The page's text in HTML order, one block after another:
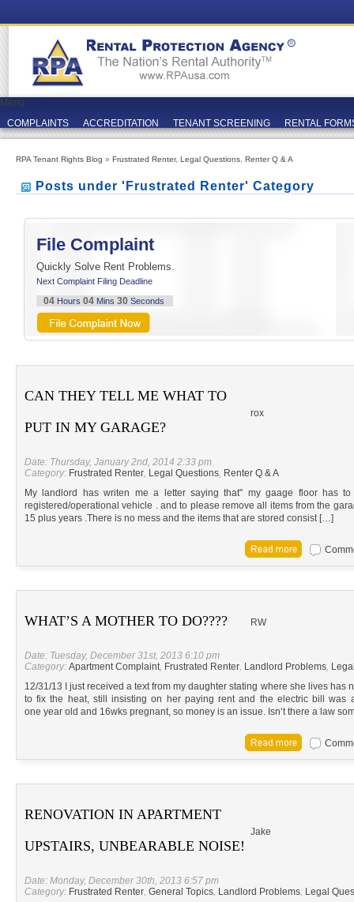
Menu
COMPLAINTS
ACCREDITATION TENANT SCREENING RENTAL
RPA Tenant Rights Blog » Frustrated Renter, Legal Questions Renter Q & A
Posts under 'Frustrated Renter' Category
File Complaint
Quickly Solve Rent Problems.
Next Complaint Filing Deadline
04Hours 04Mins 29 Seconds
CAN THEY TELL ME WHAT TO
PUT IN MY GARAGE?
rox
Date: Thursday, January 2nd, 2014 2:33 pm
Category: Frustrated Renter, Legal Questions, Renter Q & A
My landlord has writen me a letter saying that" my gaage floor has
registered/operational vehicle . and to please remove all items from the
15 plus years .There is no mess and the items that are stored consist […]
WHAT’S A MOTHER TO DO???? RW
Date: Tuesday, December 31st, 2013 6:10 pm
Category: Apartment Complaint, Frustrated Renter, Landlord Problems,
12/31/13 I just received a text from my daughter stating where she lives has
to fix the heat, still insisting on her paying rent and the electric bill was
one year old and 16wks pregnant, so money is an issue. Isn’t there a law
RENOVATION IN APARTMENT
UPSTAIRS, UNBEARABLE NOISE!
Jake
Date: Monday, December 30th, 2013 6:57 pm
Category: Frustrated Renter, General Topics, Landlord Problems, Legal